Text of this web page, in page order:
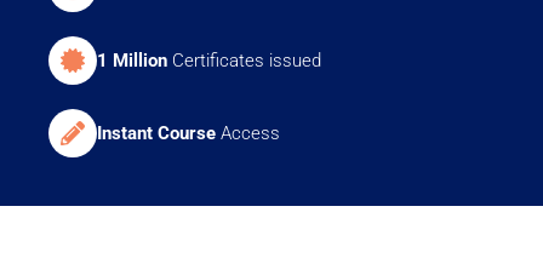
1 Million Certificates issued
Instant Course Access